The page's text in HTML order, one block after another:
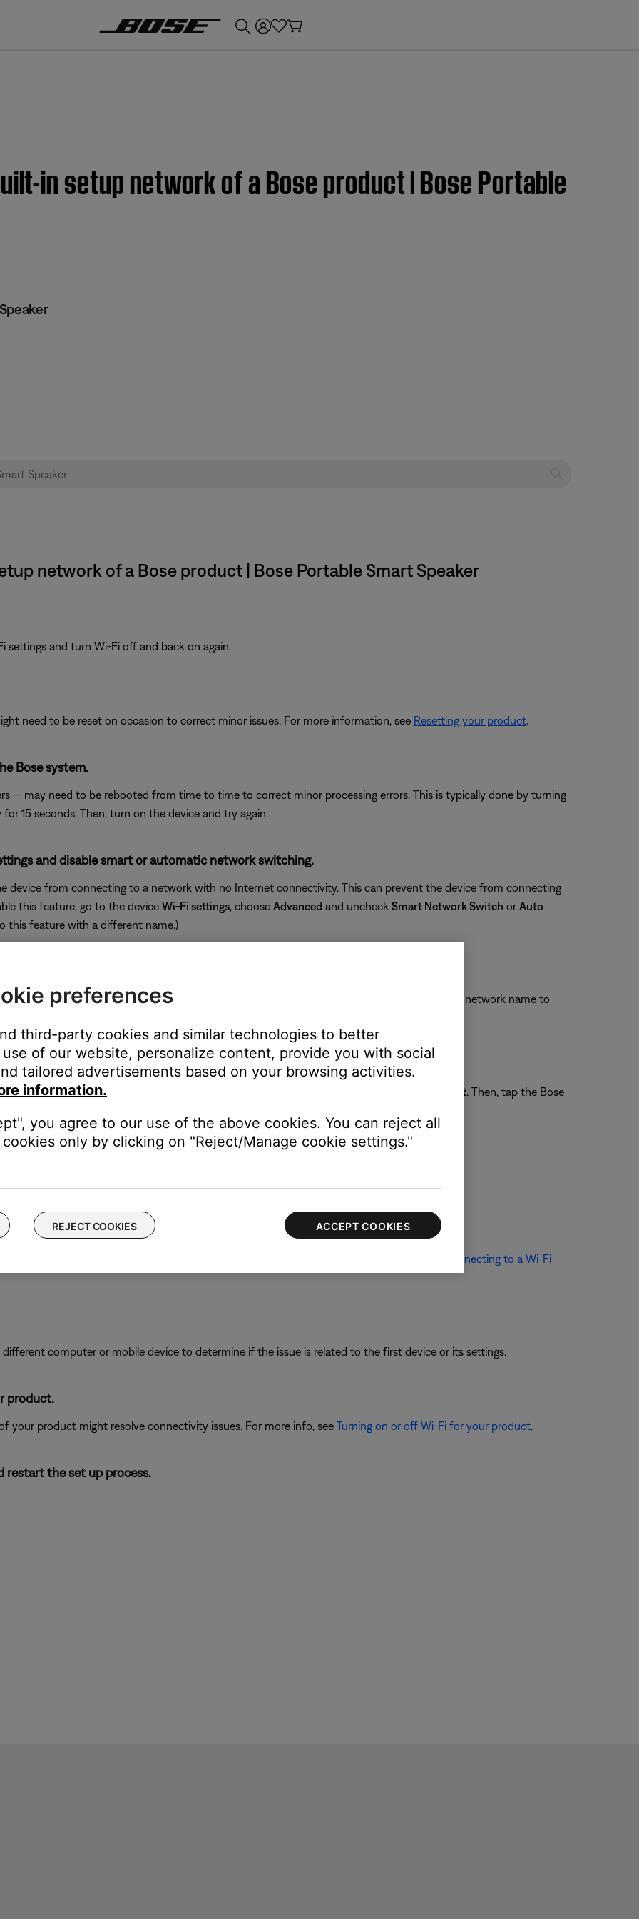
in setup network of a Bose product | Bose Portable
network of a Bose product | Bose Portable Smart Speaker
settings and turn Wi-Fi off and back on again.
need to be reset on occasion to correct minor issues. For more information, see Resetting your product.
Bose system.
— may need to be rebooted from time to time to correct minor processing errors. This is typically done by turning
15 seconds. Then, turn on the device and try again.
and disable smart or automatic network switching.
device from connecting to a network with no Internet connectivity. This can prevent the device from connecting
this feature, go to the device Wi-Fi settings, choose Advanced and uncheck Smart Network Switch or Auto
this feature with a different name.)
the Bose wireless network.
setup network of your Bose product, go to the device Wi-Fi settings and tap the Bose network name to
of your Bose product, go to your device Wi-Fi Assist. Then, tap the Bose
to your Bose product.
product to be sure it is within range of the Wi-Fi network broadcasted by your product
app, try an alternate connection method.
the normal setup method in the Bose app, try an alternate method. For more info, see
Connecting to a Wi-Fi
computer or mobile device to determine if the issue is related to the first device or its settings.
product.
your product might resolve connectivity issues. For more info, see Turning on or off Wi-Fi for your product.
restart the set up process.
preferences
third-party cookies and similar technologies to better
of our website, personalize content, provide you with social
tailored advertisements based on your browsing activities.
information.
you agree to our use of the above cookies. You can reject all
only by clicking on "Reject/Manage cookie settings."
REJECT COOKIES ACCEPT COOKIES